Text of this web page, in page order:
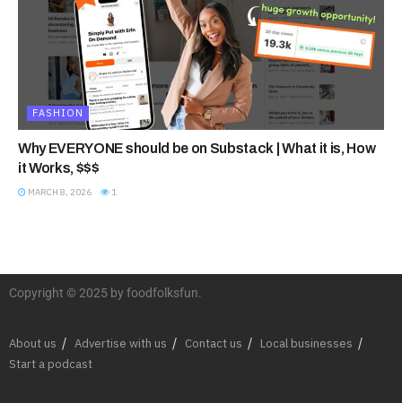
FASHION
Why EVERYONE should be on Substack | What it is, How
it Works, $$$
MARCH 8, 2026 1
Copyright © 2025 by foodfolksfun.
About us Advertise with us Contact us
Local businesses
Start a podcast